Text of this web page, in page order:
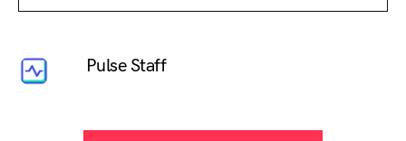
Pulse Staff